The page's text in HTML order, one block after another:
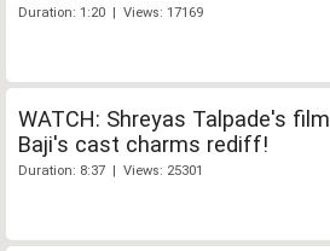
Duration: 1:20 | Views: 17169
WATCH: Shreyas Talpade's film
Baji's cast charms rediff!
Duration: 8:37 | Views: 25301